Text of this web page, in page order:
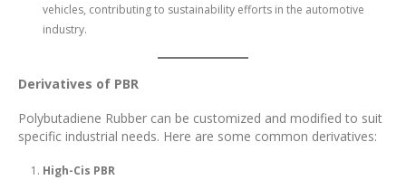
vehicles, contributing to sustainability efforts in the automotive
industry.
Derivatives of PBR
Polybutadiene Rubber can be customized and modified to suit
specific industrial needs. Here are some common derivatives:
High-Cis PBR